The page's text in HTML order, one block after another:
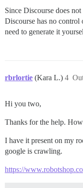
Since Discourse does
Discourse has no control
need to generate it
rbrlortie (Kara L.) 4
Hi you two,
Thanks for the help.
I have it present on my
google is crawling.
https://